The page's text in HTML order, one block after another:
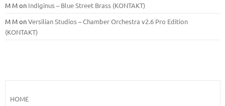
M Mon Indiginus – Blue Street Brass (KONTAKT)
M MonVersilian Studios – Chamber Orchestra v2.6 Pro Edition
(KONTAKT)
HOME